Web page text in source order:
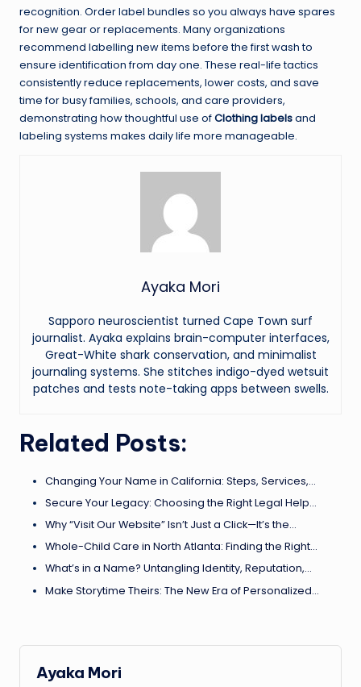
recognition. Order label bundles so you always have spares
for new gear or replacements. Many organizations
recommend labelling new items before the first wash to
ensure identification from day one. These real-life tactics
consistently reduce replacements, lower costs, and save
time for busy families, schools, and care providers,
demonstrating how thoughtful use ofClothing labelsand
labeling systems makes daily life more manageable.
Ayaka Mori
Sapporo neuroscientist turned Cape Town surf
journalist. Ayaka explains brain-computer interfaces,
Great-White shark conservation, and minimalist
journaling systems. She stitches indigo-dyed wetsuit
patches and tests note-taking apps between swells.
Related Posts:
Changing Your Name in California: Steps, Services,…
Secure Your Legacy: Choosing the Right Legal Help…
Why “Visit Our Website” Isn’t Just a Click—It’s the…
Whole-Child Care in North Atlanta: Finding the Right…
What’s in a Name? Untangling Identity, Reputation,…
Make Storytime Theirs: The New Era of Personalized…
Ayaka Mori